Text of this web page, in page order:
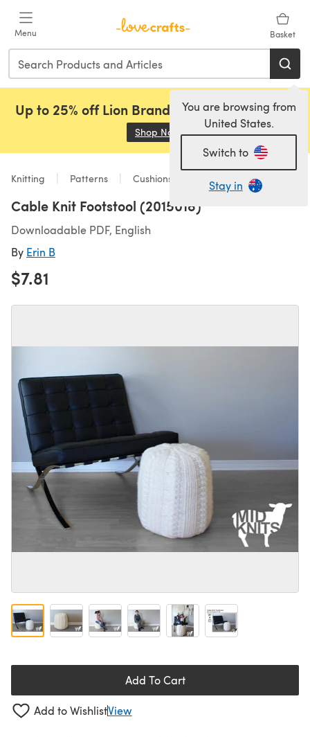
Menu Basket
You are browsing from
United States.
Switch to
Stay in
Up to 25% off Lion Brand, Sirdar and Rowan!
Shop Now (opens in a new tab)
Knitting Patterns Cushions
Cable Knit Footstool (2015018)
Downloadable PDF, English
By Erin B
$7.81
Add To Cart
Add to WishlistView